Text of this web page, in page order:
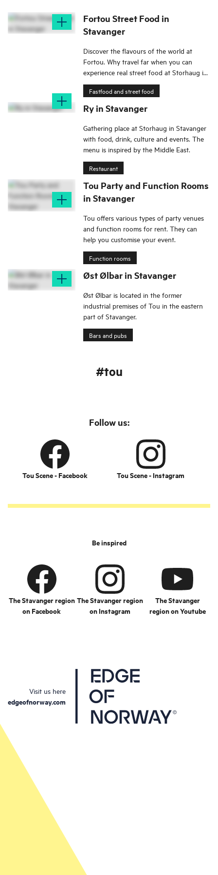
Fortou Street Food in
Stavanger
Discover the flavours of the world at
Fortou. Why travel far when you can
experience real street food at Storhaug in
Stavanger?
Fastfood and street food
Ry in Stavanger
Gathering place at Storhaug in Stavanger
with food, drink, culture and events. The
menu is inspired by the Middle East.
Restaurant
Tou Party and Function Rooms
in Stavanger
Tou offers various types of party venues
and function rooms for rent. They can
help you customise your event.
Function rooms
Øst Ølbar in Stavanger
Øst Ølbar is located in the former
industrial premises of Tou in the eastern
part of Stavanger.
Bars and pubs
#tou
Follow us:
Tou Scene - Facebook Tou Scene - Instagram
Be inspired
The Stavanger region
on Facebook
The Stavanger region
on Instagram
The Stavanger
region on Youtube
Visit us here
edgeofnorway.com